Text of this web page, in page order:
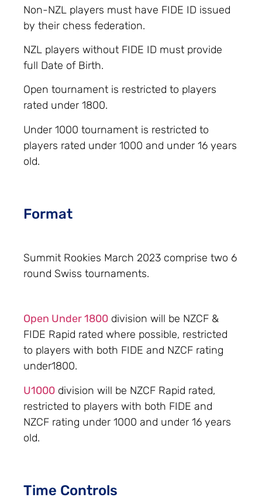
Non-NZL players must have FIDE ID issued
by their chess federation.
NZL players without FIDE ID must provide
full Date of Birth.
Open tournament is restricted to players
rated under 1800.
Under 1000 tournament is restricted to
players rated under 1000 and under 16 years
old.
Format
Summit Rookies March 2023 comprise two 6
round Swiss tournaments.
Open Under 1800 division will be NZCF &
FIDE Rapid rated where possible, restricted
to players with both FIDE and NZCF rating
under1800.
U1000 division will be NZCF Rapid rated,
restricted to players with both FIDE and
NZCF rating under 1000 and under 16 years
old.
Time Controls